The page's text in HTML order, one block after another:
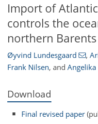
Import of
controls the
northern Barents
Øyvind Lundesgaard ,
Frank Nilsen, and Angelika
Download
Final revised paper